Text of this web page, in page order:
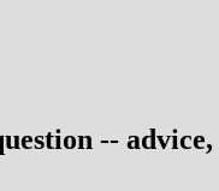
-- advice,